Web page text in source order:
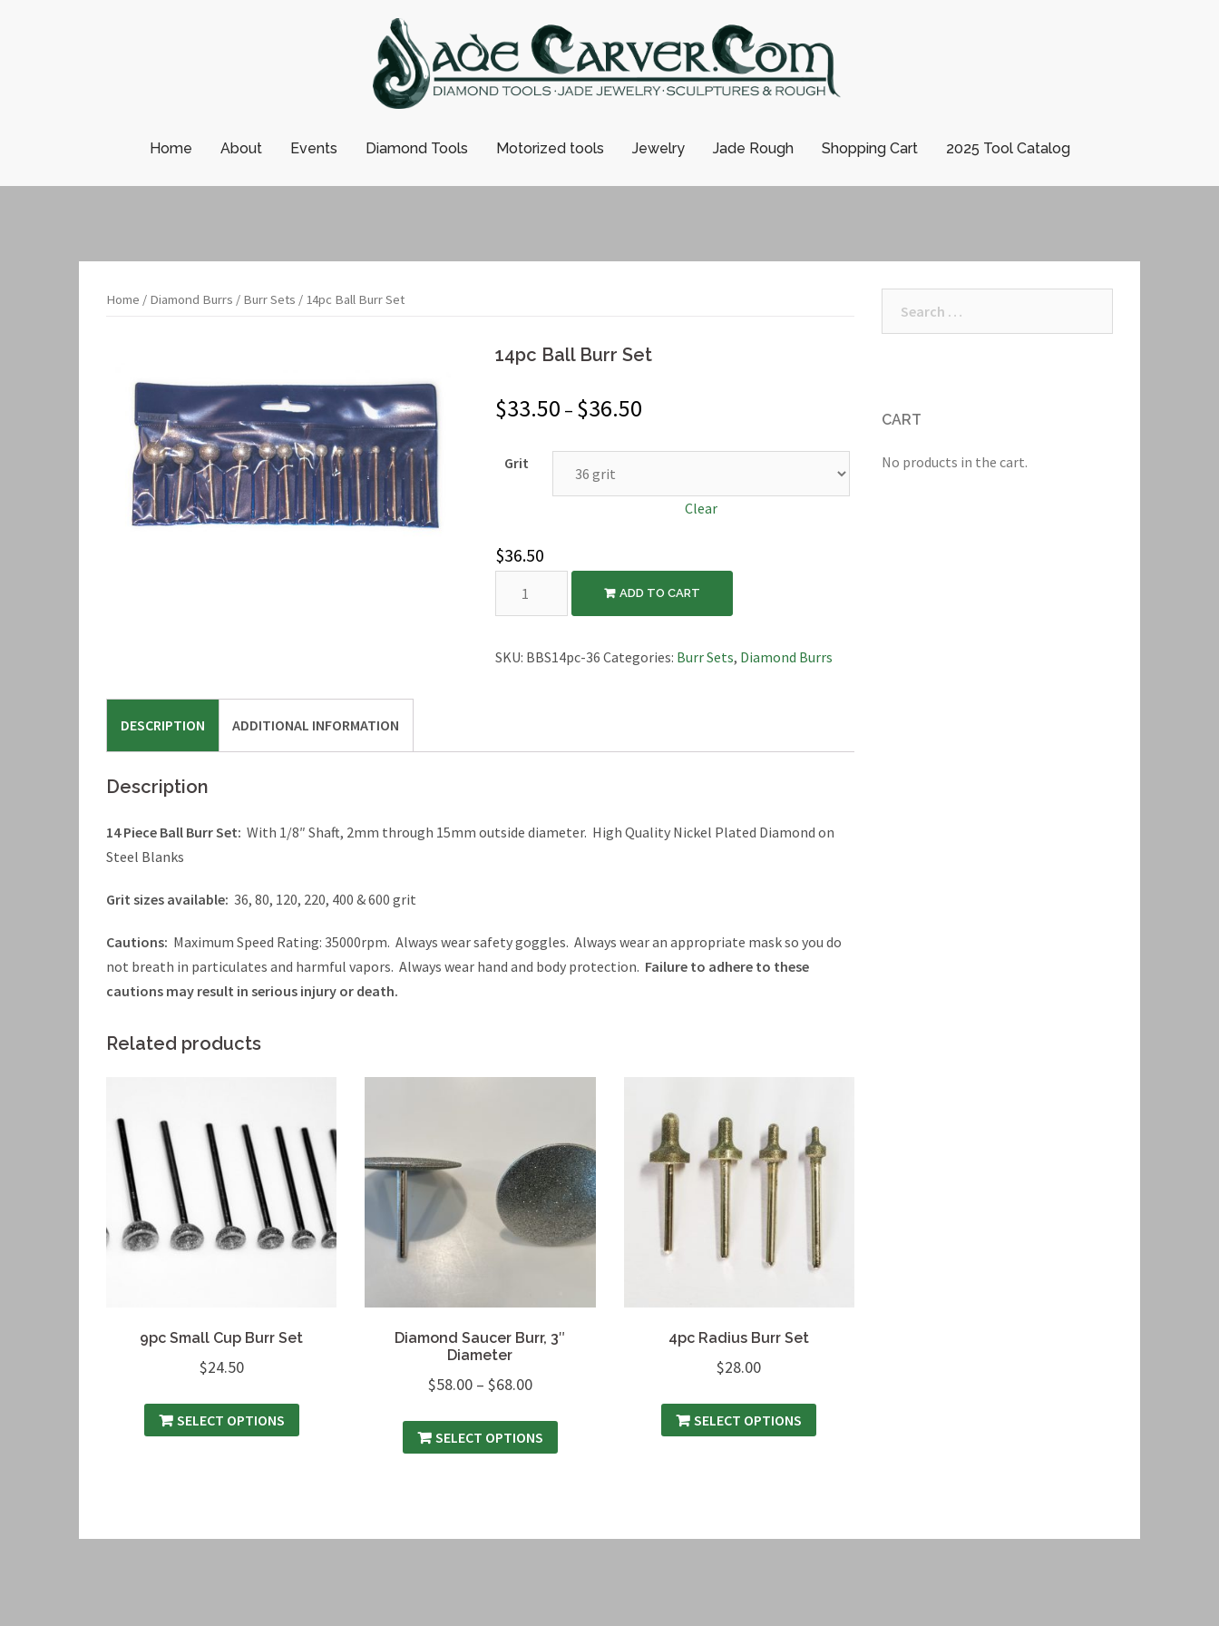
Home About Events Diamond Tools Motorized tools Jewelry Jade Rough Shopping Cart 2025 Tool Catalog
Home / Diamond Burrs / Burr Sets / 14pc Ball Burr Set
14pc Ball Burr Set
$33.50 – $36.50
Grit
Clear
$36.50
Set
ADD TO CART
SKU: BBS14pc-36 Categories: Burr Sets, Diamond Burrs
DESCRIPTION ADDITIONAL INFORMATION
Description
14 Piece Ball Burr Set: With 1/8″ Shaft, 2mm through 15mm outside diameter. High Quality Nickel Plated Diamond on
Steel Blanks
Grit sizes available: 36, 80, 120, 220, 400 & 600 grit
Cautions: Maximum Speed Rating: 35000rpm. Always wear safety goggles. Always wear an appropriate mask so you do
not breath in particulates and harmful vapors. Always wear hand and body protection. Failure to adhere to these
cautions may result in serious injury or death.
Related products
9pc Small Cup Burr Set
$24.50
SELECT OPTIONS
Diamond Saucer Burr, 3″
Diameter
$58.00– $68.00
SELECT OPTIONS
4pc Radius Burr Set
$28.00
SELECT OPTIONS
CART
No products in the cart.